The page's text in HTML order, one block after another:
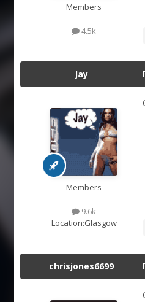
Members
4.5k
Jay
Members
9.6k
Location:Glasgow
chrisjones6699